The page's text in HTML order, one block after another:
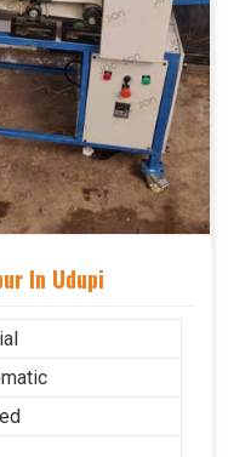
In Udupi